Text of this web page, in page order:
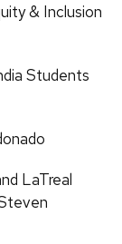
& Inclusion
Students
LaTreal